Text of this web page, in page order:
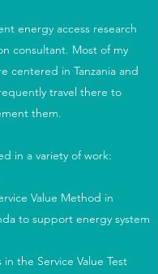
energy access research
consultant. Most of my
centered in Tanzania and
travel there to
them.
in a variety of work:
Value Method in
to support energy system
the Service Value Test